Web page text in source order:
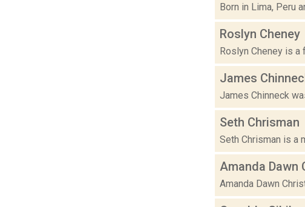
Born in Lima, Peru
Roslyn Cheney
Roslyn Cheney is a
James
James Chinneck
Seth Chrisman
Seth Chrisman is a
Amanda Dawn
Amanda Dawn